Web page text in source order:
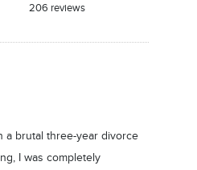
206 reviews
a brutal three-year divorce
I was completely